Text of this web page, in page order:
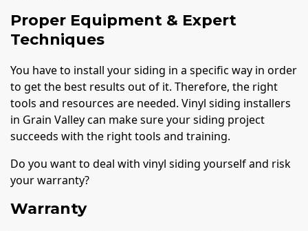
Proper Equipment & Expert
Techniques
You have to install your siding in a specific way in order
to get the best results out of it. Therefore, the right
tools and resources are needed. Vinyl siding installers
in Grain Valley can make sure your siding project
succeeds with the right tools and training.
Do you want to deal with vinyl siding yourself and risk
your warranty?
Warranty